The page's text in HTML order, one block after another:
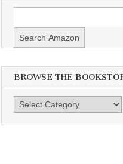
BROWSE THE
Browse